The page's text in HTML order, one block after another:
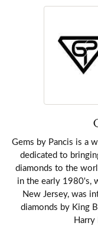
Gems by Pancis is a
dedicated to
diamonds to the
in the early 1980's,
New Jersey, was
diamonds by King